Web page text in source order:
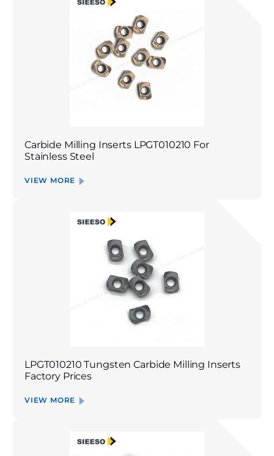
Carbide Milling Inserts LPGT010210 For
Stainless Steel
VIEW MORE
LPGT010210 Tungsten Carbide Milling Inserts
Factory Prices
VIEW MORE